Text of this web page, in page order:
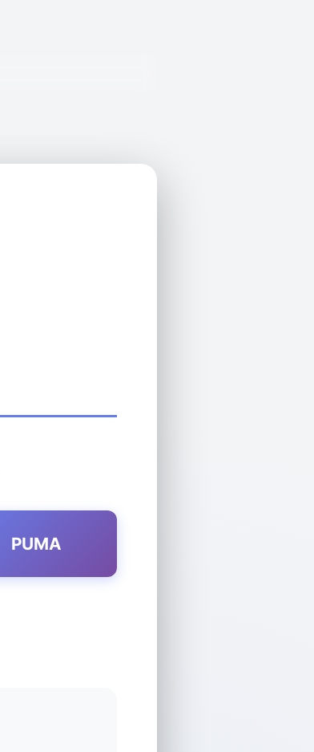
PUMA